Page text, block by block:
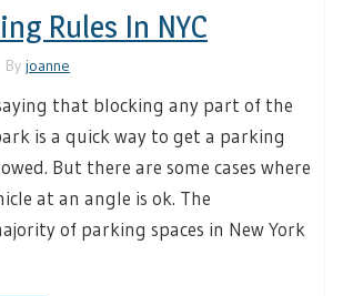
Rules In NYC
By joanne
that blocking any part of the
is a quick way to get a parking
But there are some cases where
at an angle is ok. The
of parking spaces in New York